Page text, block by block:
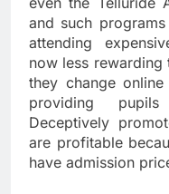
and such
attending
now less rewarding
they change
providing
Deceptively
are profitable
have admission